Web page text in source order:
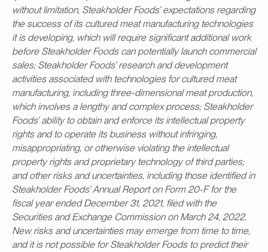
without limitation, Steakholder Foods’ expectations regarding
the success of its cultured meat manufacturing technologies
it is developing, which will require significant additional work
before Steakholder Foods can potentially launch commercial
sales; Steakholder Foods’ research and development
activities associated with technologies for cultured meat
manufacturing, including three-dimensional meat production,
which involves a lengthy and complex process; Steakholder
Foods’ ability to obtain and enforce its intellectual property
rights and to operate its business without infringing,
misappropriating, or otherwise violating the intellectual
property rights and proprietary technology of third parties;
and other risks and uncertainties, including those identified in
Steakholder Foods’ Annual Report on Form 20-F for the
fiscal year ended December 31, 2021, filed with the
Securities and Exchange Commission on March 24, 2022.
New risks and uncertainties may emerge from time to time,
and it is not possible for Steakholder Foods to predict their